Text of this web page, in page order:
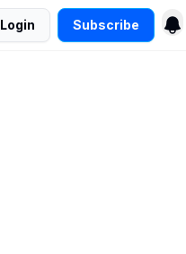
Login Subscribe